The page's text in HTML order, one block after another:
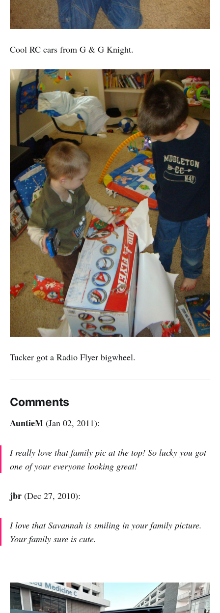
Cool RC cars from G & G Knight.
Tucker got a Radio Flyer bigwheel.
Comments
AuntieM (Jan 02, 2011):
I really love that family pic at the top! So lucky you got
one of your everyone looking great!
jbr (Dec 27, 2010):
I love that Savannah is smiling in your family picture.
Your family sure is cute.